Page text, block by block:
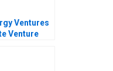
Ventures
Venture